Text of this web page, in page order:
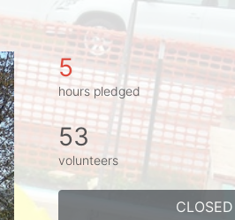
5
hours pledged
53
volunteers
CLOSED